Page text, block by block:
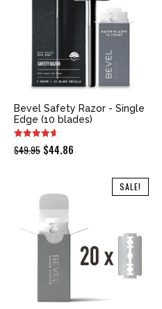
Bevel Safety Razor - Single
Edge (10 blades)
$49.95 Original
$49.95.
$44.86
SALE!